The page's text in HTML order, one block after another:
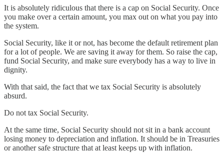
It is absolutely ridiculous that there is a cap on Social Security. Once
you make over a certain amount, you max out on what you pay into
the system.
Social Security, like it or not, has become the default retirement plan
for a lot of people. We are saving it away for them. So raise the cap,
fund Social Security, and make sure everybody has a way to live in
dignity.
With that said, the fact that we tax Social Security is absolutely
absurd.
Do not tax Social Security.
At the same time, Social Security should not sit in a bank account
losing money to depreciation and inflation. It should be in Treasuries
or another safe structure that at least keeps up with inflation.